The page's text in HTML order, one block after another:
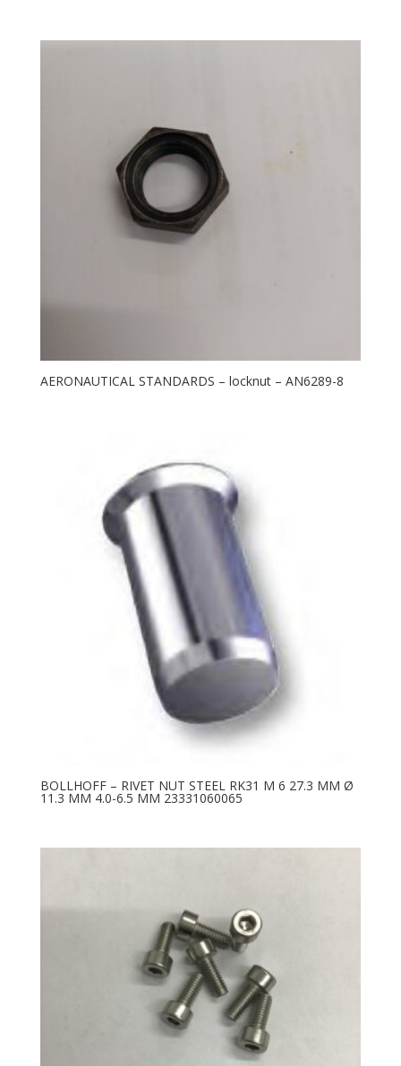
AERONAUTICAL STANDARDS – locknut – AN6289-8
BOLLHOFF – RIVET NUT STEEL RK31 M 6 27.3 MM Ø
11.3 MM 4.0-6.5 MM 23331060065